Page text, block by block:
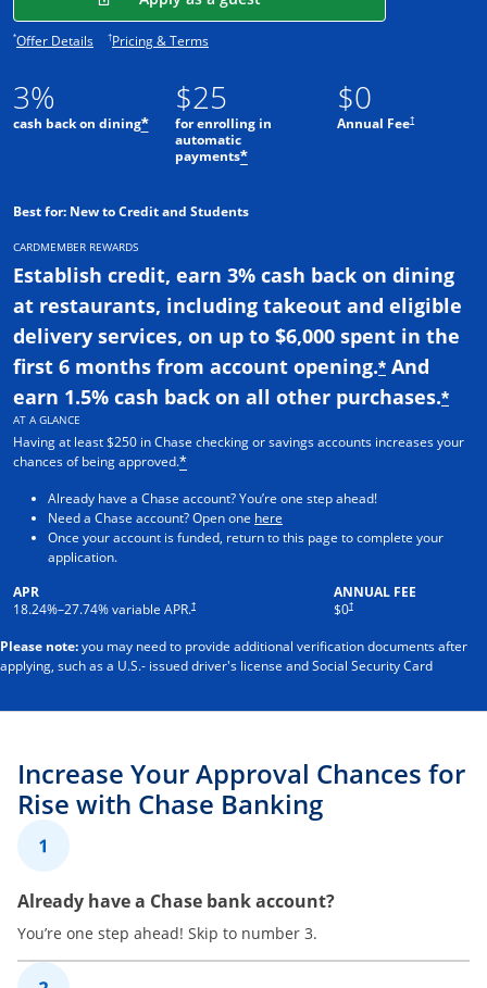
3%
cash back on dining*
$25
for enrolling in
automatic
payments*
$0
Annual Fee†
Best for: New to Credit and Students
CARDMEMBER REWARDS
Establish credit, earn 3% cash back on dining
at restaurants, including takeout and eligible
delivery services, on up to $6,000 spent in the
first 6 months from account opening.* And
earn 1.5% cash back on all other purchases.*
AT A GLANCE
Having at least $250 in Chase checking or savings accounts increases your
chances of being approved.*
Already have a Chase account? You’re one step ahead!
Need a Chase account? Open one here
Once your account is funded, return to this page to complete your
application.
APR
18.24%–27.74% variable APR.†
ANNUAL FEE
$0†
Please note:you may need to provide additional verification documents after
applying, such as a U.S.- issued driver's license and Social Security Card
*Offer DetailsOpens offer details overlay.
†Pricing & TermsOpens pricing and terms in new window.
Increase Your Approval Chances for
Rise with Chase Banking
1
Already have a Chase bank account?
You’re one step ahead! Skip to number 3.